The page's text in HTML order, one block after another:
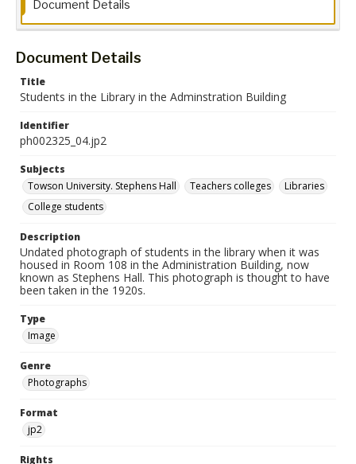
Document Details
Document Details
Title
Students in the Library in the Adminstration Building
Identifier
ph002325_04.jp2
Subjects
Towson University. Stephens Hall
Teachers colleges
Libraries
College students
Description
Undated photograph of students in the library when it was
housed in Room 108 in the Administration Building, now
known as Stephens Hall. This photograph is thought to have
been taken in the 1920s.
Type
Image
Genre
Photographs
Format
jp2
Rights